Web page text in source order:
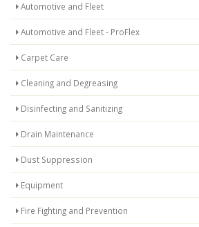
Automotive and Fleet
Automotive and Fleet - ProFlex
Carpet Care
Cleaning and Degreasing
Disinfecting and Sanitizing
Drain Maintenance
Dust Suppression
Equipment
Fire Fighting and Prevention